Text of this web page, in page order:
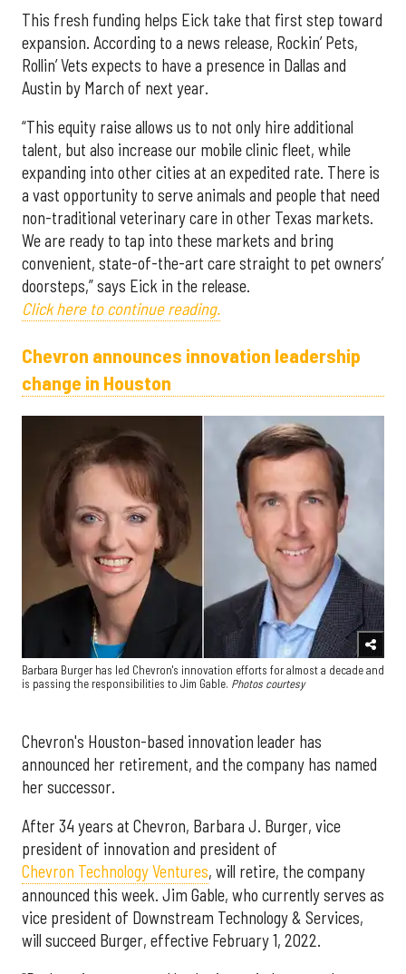
This fresh funding helps Eick take that first step toward
expansion. According to a news release, Rockin’ Pets,
Rollin’ Vets expects to have a presence in Dallas and
Austin by March of next year.
“This equity raise allows us to not only hire additional
talent, but also increase our mobile clinic fleet, while
expanding into other cities at an expedited rate. There is
a vast opportunity to serve animals and people that need
non-traditional veterinary care in other Texas markets.
We are ready to tap into these markets and bring
convenient, state-of-the-art care straight to pet owners’
doorsteps,” says Eick in the release.
Click here to continue reading.
Chevron announces innovation leadership
change in Houston
Barbara Burger has led Chevron's innovation efforts for almost a decade and
is passing the responsibilities to Jim Gable. Photos courtesy
Chevron's Houston-based innovation leader has
announced her retirement, and the company has named
her successor.
After 34 years at Chevron, Barbara J. Burger, vice
president of innovation and president of
Chevron Technology Ventures, will retire, the company
announced this week. Jim Gable, who currently serves as
vice president of Downstream Technology & Services,
will succeed Burger, effective February 1, 2022.